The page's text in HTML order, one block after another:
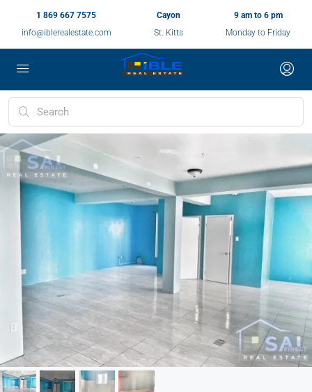
1 869 667 7575
info@iblerealestate.com
Cayon
St. Kitts
9 am to 6 pm
Monday to Friday